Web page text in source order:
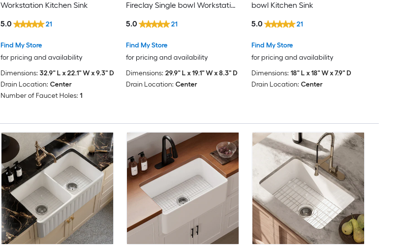
DEXSO
Dormont
DYHOME
EVERSTEIN
FlowLuxe
Forclover
FORNO ACQUA
Workstation Kitchen Sink
Find My Store
for pricing and availability
5.0 21
Dimensions: 32.9" L x 22.1" W x 9.3" D
Drain Location: Center
Number of Faucet Holes: 1
Fireclay Single bowl Workstation
Find My Store
for pricing and availability
5.0 21
Dimensions: 29.9" L x 19.1" W x 8.3" D
Drain Location: Center
bowl Kitchen Sink
Find My Store
for pricing and availability
5.0 21
Dimensions: 18" L x 18" W x 7.9" D
Drain Location: Center